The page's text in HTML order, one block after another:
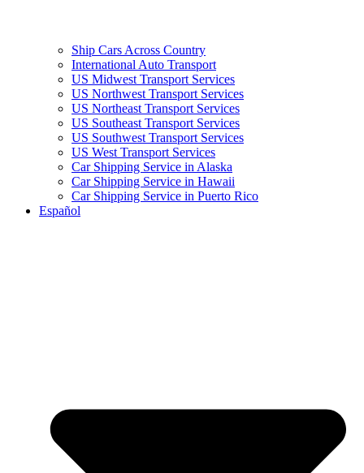
Ship Cars Across Country
International Auto Transport
US Midwest Transport Services
US Northwest Transport Services
US Northeast Transport Services
US Southeast Transport Services
US Southwest Transport Services
US West Transport Services
Car Shipping Service in Alaska
Car Shipping Service in Hawaii
Car Shipping Service in Puerto Rico
Español